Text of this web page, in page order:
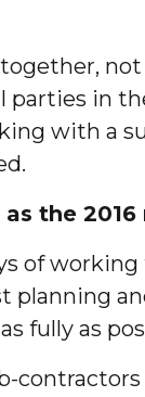
in
with a
the
of
planning
fully as